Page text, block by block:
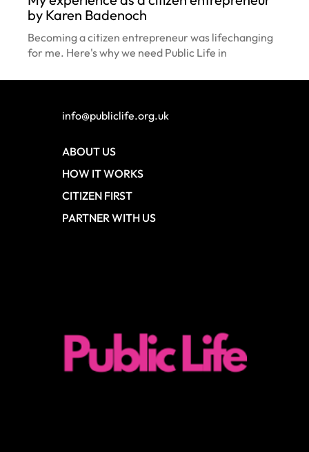
by Karen Badenoch
Becoming a citizen entrepreneur was lifechanging
for me. Here's why we need Public Life in
info@publiclife.org.uk
ABOUT US
HOW IT WORKS
CITIZEN FIRST
PARTNER WITH US